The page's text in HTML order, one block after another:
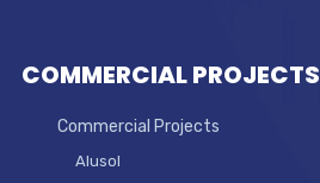
COMMERCIAL PROJECTS
Commercial Projects
Alusol